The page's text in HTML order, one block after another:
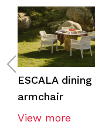
ESCALA dining
armchair
View more